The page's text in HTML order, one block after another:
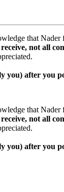
that Nader
not all
you) after you
that Nader
not all
you) after you